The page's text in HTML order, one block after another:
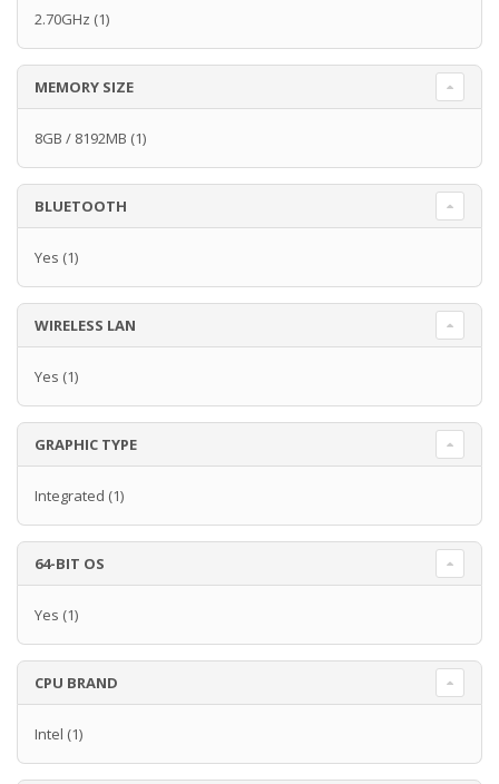
2.70GHz (1)
MEMORY SIZE
8GB / 8192MB (1)
BLUETOOTH
Yes (1)
WIRELESS LAN
Yes (1)
GRAPHIC TYPE
Integrated (1)
64-BIT OS
Yes (1)
CPU BRAND
Intel (1)